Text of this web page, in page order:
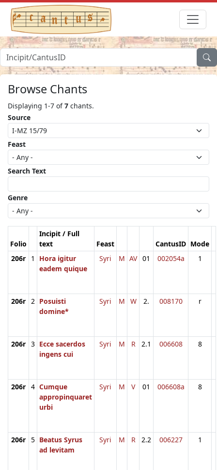
Browse Chants
Displaying 1-7 of7 chants.
Source
Feast
Search Text
Genre
Folio
Incipit / Full
text
Feast CantusID Mode
206r
1
Hora igitur
eadem quique
Syri M AV 01 002054a 1
206r 2 Posuisti
domine*
Syri M W 2. 008170 r
206r 3 Ecce sacerdos
ingens cui
Syri M R 2.1 006608 8
206r 4 Cumque
appropinquaret
urbi
Syri M V 01 006608a 8
206r 5 Beatus Syrus
ad levitam
Syri M R 2.2 006227 1